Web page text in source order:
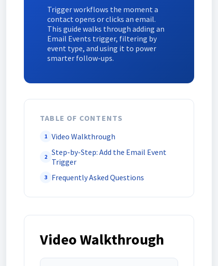
Trigger workflows the moment a
contact opens or clicks an email.
This guide walks through adding an
Email Events trigger, filtering by
event type, and using it to power
smarter follow-ups.
TABLE OF CONTENTS
1 Video Walkthrough
2 Step-by-Step: Add the Email Event
Trigger
3 Frequently Asked Questions
Video Walkthrough